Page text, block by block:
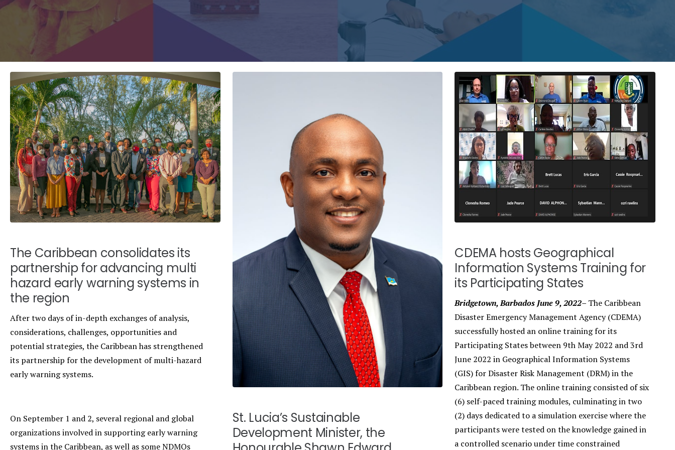
The Caribbean consolidates its
partnership for advancing multi
hazard early warning systems in
the region
After two days of in-depth exchanges of analysis,
considerations, challenges, opportunities and
potential strategies, the Caribbean has strengthened
its partnership for the development of multi-hazard
early warning systems.
On September 1 and 2, several regional and global
organizations involved in supporting early warning
systems in the Caribbean, as well as some NDMOs
St. Lucia’s Sustainable
Development Minister, the
CDEMA hosts Geographical
Information Systems Training for
its Participating States
Bridgetown, Barbados June 9, 2022– The Caribbean
Disaster Emergency Management Agency (CDEMA)
successfully hosted an online training for its
Participating States between 9th May 2022 and 3rd
June 2022 in Geographical Information Systems
(GIS) for Disaster Risk Management (DRM) in the
Caribbean region. The online training consisted of six
(6) self-paced training modules, culminating in two
(2) days dedicated to a simulation exercise where the
participants were tested on the knowledge gained in
a controlled scenario under time constrained